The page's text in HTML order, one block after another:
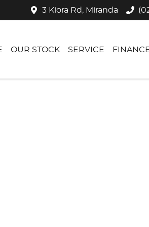
3 Kiora Rd, Miranda
OUR STOCK SERVICE